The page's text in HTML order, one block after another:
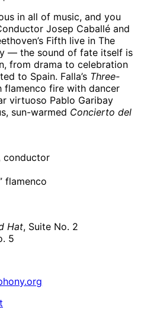
in all of music, and you
Josep Caballé and
Fifth live in The
— the sound of fate itself is
from drama to celebration
to Spain. Falla’s Three-
flamenco fire with dancer
virtuoso Pablo Garibay
sun-warmed Concierto del
conductor
flamenco
Hat, Suite No. 2
5